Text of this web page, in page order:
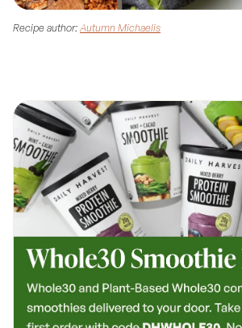
Recipe author:Autumn Michaelis